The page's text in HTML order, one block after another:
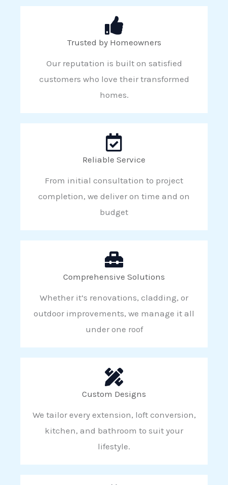
Trusted by Homeowners
Our reputation is built on satisfied
customers who love their transformed
homes.
Reliable Service
From initial consultation to project
completion, we deliver on time and on
budget
Comprehensive Solutions
Whether it’s renovations, cladding, or
outdoor improvements, we manage it all
under one roof
Custom Designs
We tailor every extension, loft conversion,
kitchen, and bathroom to suit your
lifestyle.